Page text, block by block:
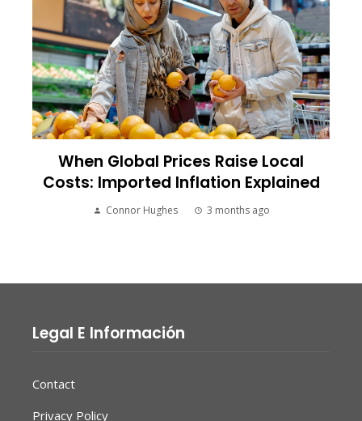
When Global Prices Raise Local
Costs: Imported Inflation Explained
Connor Hughes 3 months ago
Legal E Información
Contact
Privacy Policy